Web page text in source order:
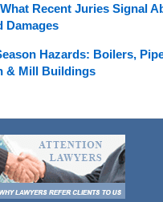
Recent Juries Signal
Damages
Hazards: Boilers,
& Mill Buildings